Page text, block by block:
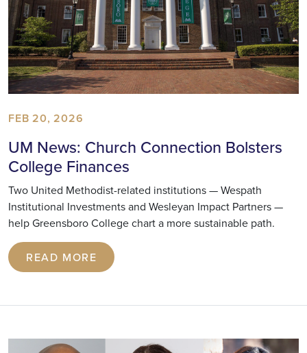
FEB 20, 2026
UM News: Church Connection Bolsters
College Finances
Two United Methodist-related institutions — Wespath
Institutional Investments and Wesleyan Impact Partners —
help Greensboro College chart a more sustainable path.
READ MORE